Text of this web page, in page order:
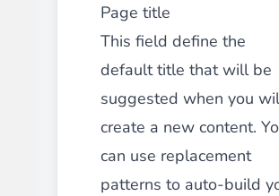
Page title
This field define the
default title that will be
suggested when you
create a new content.
can use replacement
patterns to auto-build